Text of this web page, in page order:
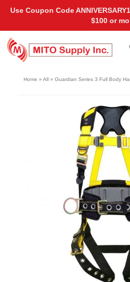
Home » All » Guardian Series 3 Full Body
Use Coupon Code
$100 or